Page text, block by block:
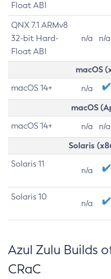
Float ABI
QNX 7.1 ARMv8
32-bit Hard-
Float ABI
n/a n/a
macOS
macOS 14+ n/a
macOS
macOS 14+ n/a n/a
Solaris
Solaris 11
n/a
Solaris 10
n/a
Azul Zulu Builds
CRaC